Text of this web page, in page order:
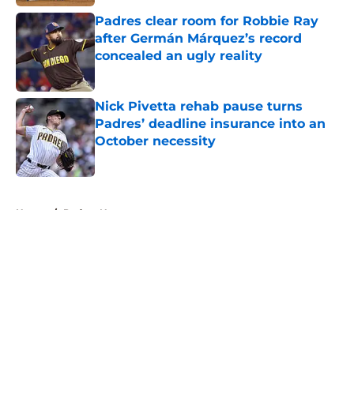
Padres clear room for Robbie Ray
after Germán Márquez’s record
concealed an ugly reality
Published by on Invalid Date
Nick Pivetta rehab pause turns
Padres’ deadline insurance into an
October necessity
Published by on Invalid Date
Home / Padres News